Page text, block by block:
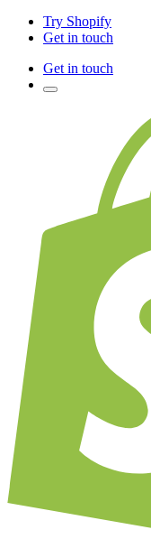
Try Shopify
Get in touch
Get in touch